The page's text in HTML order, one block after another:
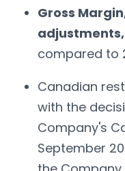
Gross
adjustments,
compared to
Canadian
with the
Company's
September